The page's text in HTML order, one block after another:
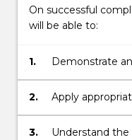
On successful
will be able to:
1.
Demonstrate
sport
2.
Apply
techniques to
improve the
3.
Understand the